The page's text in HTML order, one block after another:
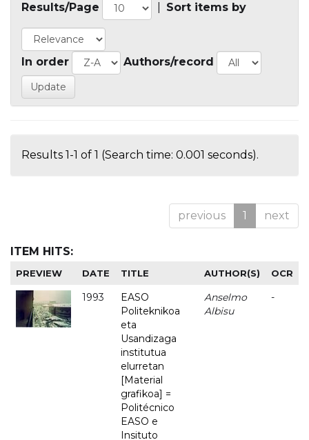
Results/Page Sort items by
In order Authors/record
Results 1-1 of 1 (Search time: 0.001 seconds).
previous 1 next
ITEM HITS:
PREVIEW DATE TITLE AUTHOR(S) OCR
1993
EASO
Politeknikoa
eta
Usandizaga
institutua
elurretan
[Material
grafikoa] =
Politécnico
EASO e
Insituto
Anselmo
Albisu
-